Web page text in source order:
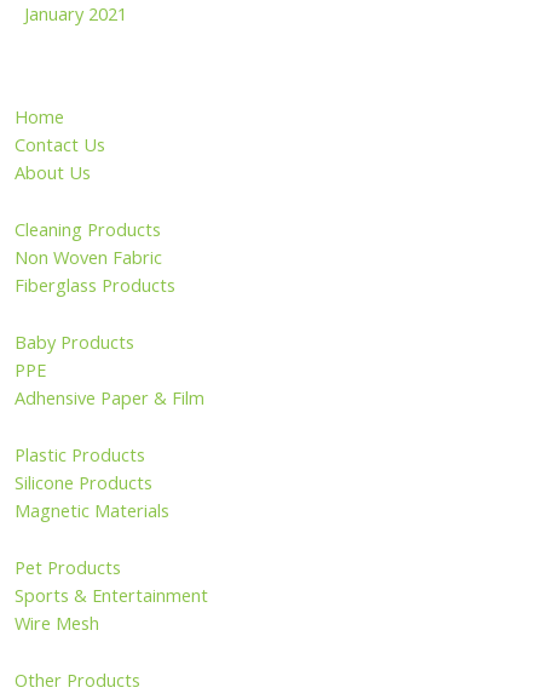
January 2021
Home
Contact Us
About Us
Cleaning Products
Non Woven Fabric
Fiberglass Products
Baby Products
PPE
Adhensive Paper & Film
Plastic Products
Silicone Products
Magnetic Materials
Pet Products
Sports & Entertainment
Wire Mesh
Other Products